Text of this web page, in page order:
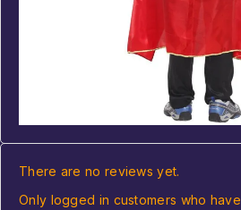
There are no reviews yet.
Only logged in customers who